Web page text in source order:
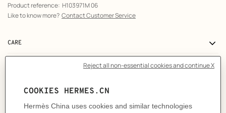
Product reference: H103971M 06
Like to know more? Contact Customer Service
CARE